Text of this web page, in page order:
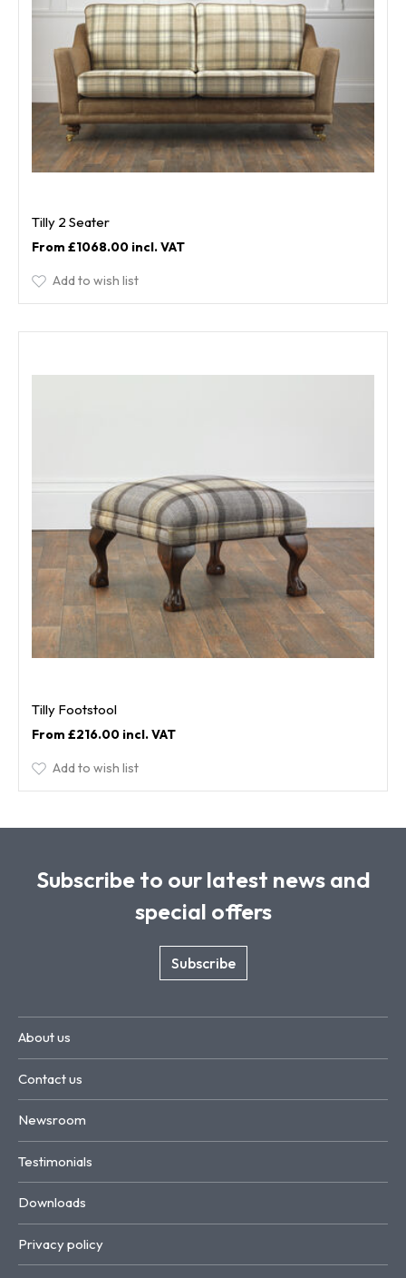
Tilly 2 Seater
£1068.00
Add to wish list
Tilly Footstool
£216.00
Add to wish list
Subscribe to our latest news and
special offers
Subscribe
About us
Contact us
Newsroom
Testimonials
Downloads
Privacy policy